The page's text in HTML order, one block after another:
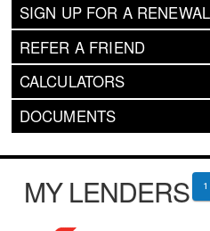
SIGN UP FOR A
REFER A FRIEND
CALCULATORS
DOCUMENTS
MY LENDERS 1